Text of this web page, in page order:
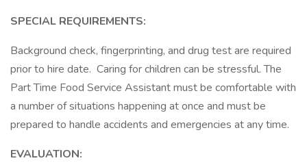
SPECIAL REQUIREMENTS:
Background check, fingerprinting, and drug test are required
prior to hire date. Caring for children can be stressful. The
Part Time Food Service Assistant must be comfortable with
a number of situations happening at once and must be
prepared to handle accidents and emergencies at any time.
EVALUATION: